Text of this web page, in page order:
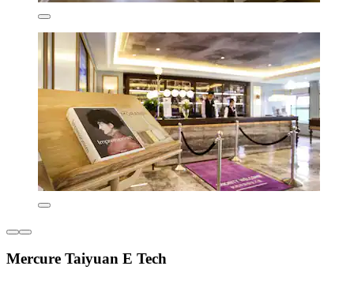
Mercure Taiyuan E Tech